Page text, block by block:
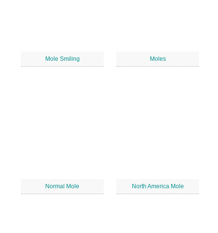
Mole Smiling Moles
Normal Mole North America Mole